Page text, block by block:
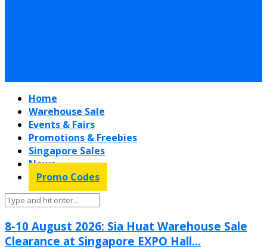
Home
Warehouse Sale
Events & Fairs
Promotions & Freebies
Singapore Sales
News
Promo Codes
8-10 August 2026: Sia Huat Warehouse Sale
Clearance at Singapore EXPO Hall...